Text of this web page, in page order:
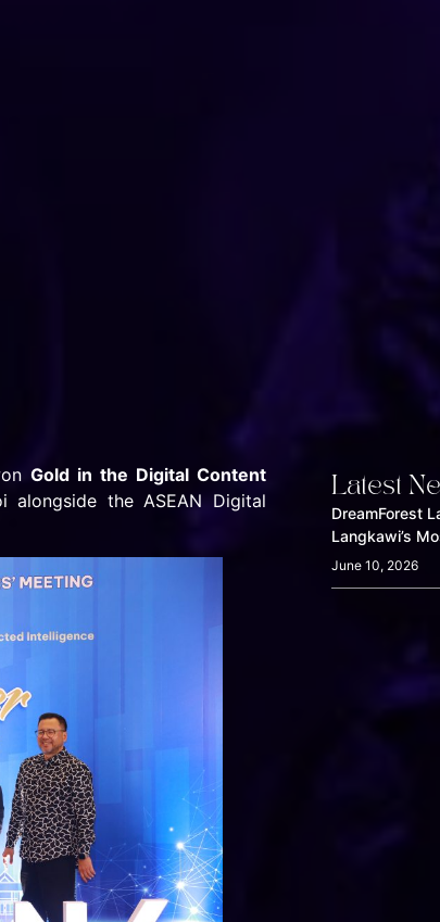
Gold in the Digital Content
alongside the ASEAN Digital
Latest
DreamForest
Langkawi’s
June 10, 2026